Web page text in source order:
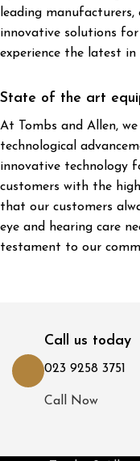
leading
innovative solutions
experience the latest
State of the art
At Tombs and Allen,
technological
innovative technology
customers with the
that our customers
eye and hearing care
testament to our
Call us today
023 9258 3751
Call Now